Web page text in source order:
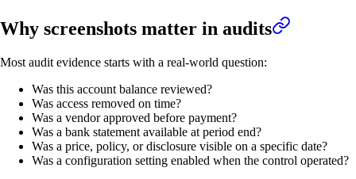
Why screenshots matter in audits
Most audit evidence starts with a real-world question:
Was this account balance reviewed?
Was access removed on time?
Was a vendor approved before payment?
Was a bank statement available at period end?
Was a price, policy, or disclosure visible on a specific date?
Was a configuration setting enabled when the control operated?